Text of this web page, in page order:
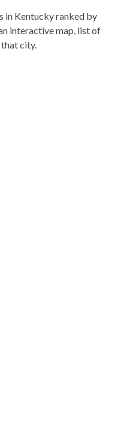
in Kentucky ranked by
interactive map, list of
city.